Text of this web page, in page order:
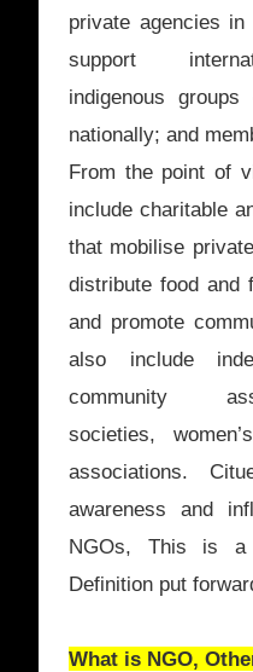
private agencies
support
indigenous
nationally; and
From the point of
include charitable
that mobilise
distribute food and
and promote
also include
community
societies,
associations.
awareness and
NGOs, This is a
Definition put
What is NGO,